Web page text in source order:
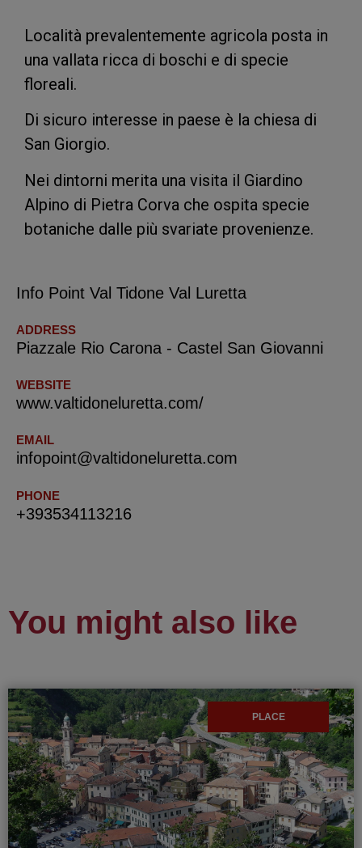
Località prevalentemente agricola posta in
una vallata ricca di boschi e di specie
floreali.
Di sicuro interesse in paese è la chiesa di
San Giorgio.
Nei dintorni merita una visita il Giardino
Alpino di Pietra Corva che ospita specie
botaniche dalle più svariate provenienze.
Info Point Val Tidone Val Luretta
ADDRESS
Piazzale Rio Carona - Castel San Giovanni
WEBSITE
www.valtidoneluretta.com/
EMAIL
infopoint@valtidoneluretta.com
PHONE
+393534113216
You might also like
PLACE